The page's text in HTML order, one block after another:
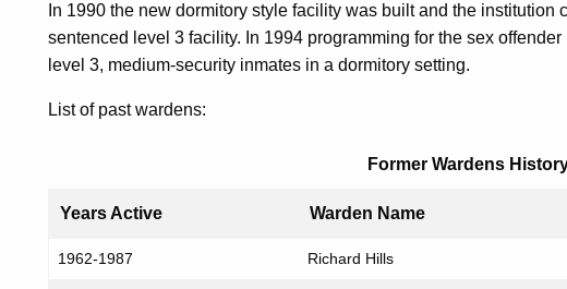
In 1990 the new dormitory style facility was built and the institution
sentenced level 3 facility. In 1994 programming for the sex
level 3, medium-security inmates in a dormitory setting.
List of past wardens:
Former Wardens
Years Active Warden Name
1962-1987 Richard Hills